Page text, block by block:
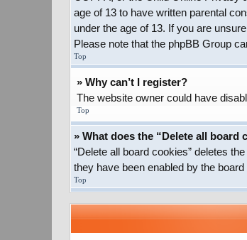
age of 13 to have written parental
under the age of 13. If you are
Please note that the phpBB Group
Top
» Why can’t I register?
The website owner could have
Top
» What does the “Delete all board
“Delete all board cookies” deletes
they have been enabled by the
Top